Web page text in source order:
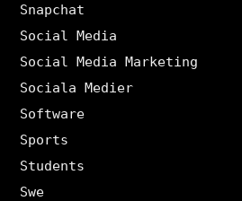
Snapchat
Social Media
Social Media Marketing
Sociala Medier
Software
Sports
Students
Swe